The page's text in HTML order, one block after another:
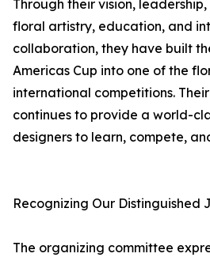
Through their vision,
floral artistry, education, and
collaboration, they have built
Americas Cup into one of the
international competitions.
continues to provide a world-
designers to learn, compete,
Recognizing Our Distinguished
The organizing committee